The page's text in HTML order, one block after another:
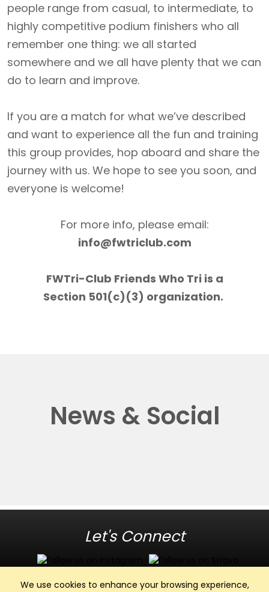
We use cookies to enhance your browsing experience,
people range from casual, to intermediate, to
highly competitive podium finishers who all
remember one thing: we all started
somewhere and we all have plenty that we can
do to learn and improve.
If you are a match for what we’ve described
and want to experience all the fun and training
this group provides, hop aboard and share the
journey with us. We hope to see you soon, and
everyone is welcome!
For more info, please email:
info@fwtriclub.com
FWTri-Club Friends Who Tri is a
Section 501(c)(3) organization.
News & Social
Let's Connect